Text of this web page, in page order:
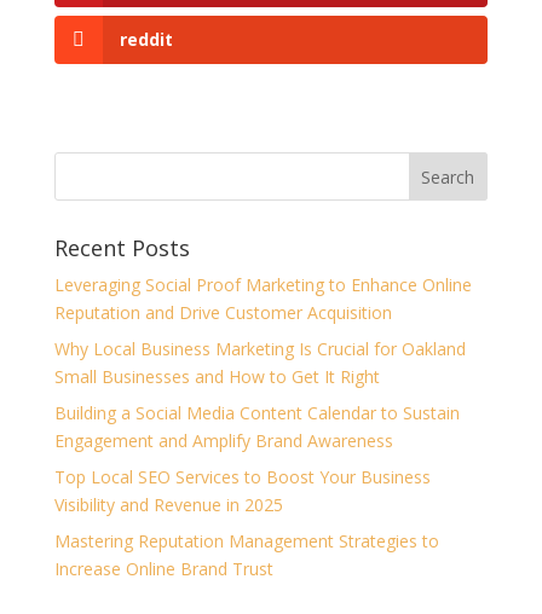
reddit
Recent Posts
Leveraging Social Proof Marketing to Enhance Online
Reputation and Drive Customer Acquisition
Why Local Business Marketing Is Crucial for Oakland
Small Businesses and How to Get It Right
Building a Social Media Content Calendar to Sustain
Engagement and Amplify Brand Awareness
Top Local SEO Services to Boost Your Business
Visibility and Revenue in 2025
Mastering Reputation Management Strategies to
Increase Online Brand Trust